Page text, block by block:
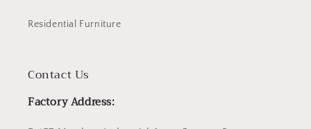
Residential Furniture
Contact Us
Factory Address: